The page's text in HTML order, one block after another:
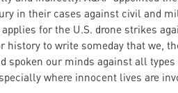
in their cases against civil and
for the U.S. drone strikes
history to write someday that we,
spoken our minds against all types
where innocent lives are